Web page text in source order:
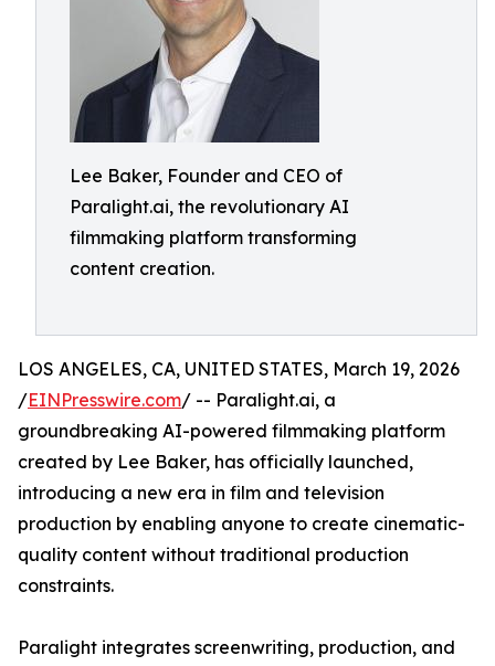
Lee Baker, Founder and CEO of
Paralight.ai, the revolutionary AI
filmmaking platform transforming
content creation.
LOS ANGELES, CA, UNITED STATES, March 19, 2026
/EINPresswire.com/ -- Paralight.ai, a
groundbreaking AI-powered filmmaking platform
created by Lee Baker, has officially launched,
introducing a new era in film and television
production by enabling anyone to create cinematic-
quality content without traditional production
constraints.
Paralight integrates screenwriting, production, and